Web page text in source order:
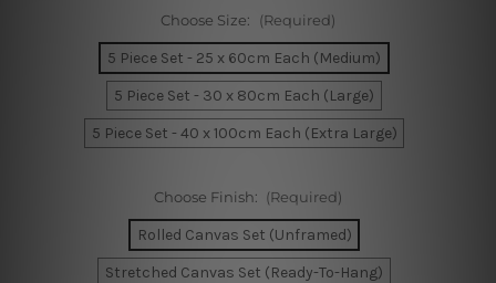
Choose Size: (Required)
5 Piece Set - 25 x 60cm Each (Medium)
5 Piece Set - 30 x 80cm Each (Large)
5 Piece Set - 40 x 100cm Each (Extra Large)
Choose Finish: (Required)
Rolled Canvas Set (Unframed)
Stretched Canvas Set (Ready-To-Hang)